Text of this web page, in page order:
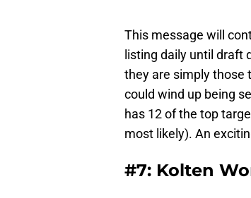
This message will
listing daily until draft
they are simply those
could wind up being
has 12 of the top
most likely). An
#7: Kolten